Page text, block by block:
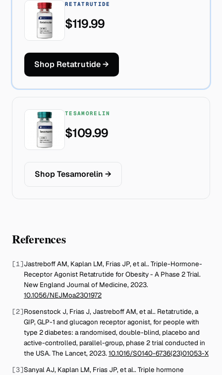
RETATRUTIDE
$119.99
Shop Retatrutide→
TESAMORELIN
$109.99
Shop Tesamorelin →
References
[1]Jastreboff AM, Kaplan LM, Frias JP, et al..Triple-Hormone-
Receptor Agonist Retatrutide for Obesity - A Phase 2 Trial.
New England Journal of Medicine,2023.
10.1056/NEJMoa2301972
[2]Rosenstock J, Frias J, Jastreboff AM, et al.. Retatrutide, a
GIP, GLP-1 and glucagon receptor agonist, for people with
type 2 diabetes: a randomised, double-blind, placebo and
active-controlled, parallel-group, phase 2 trial conducted in
the USA.The Lancet,2023.10.1016/S0140-6736(23)01053-X
[3]Sanyal AJ, Kaplan LM, Frias JP, et al..Triple hormone